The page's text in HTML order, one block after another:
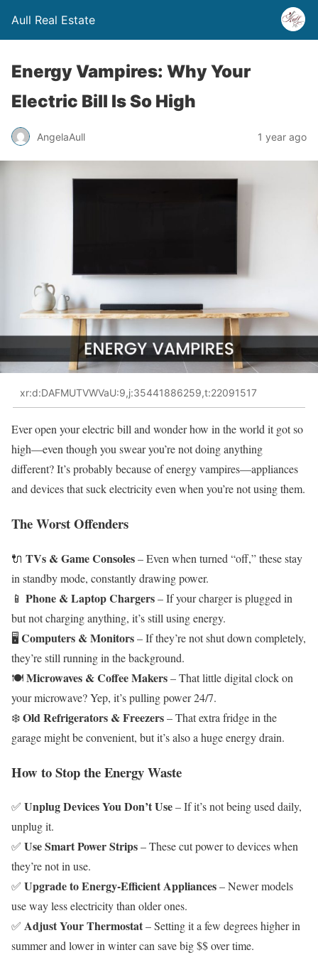
Aull Real Estate
Energy Vampires: Why Your
Electric Bill Is So High
AngelaAull 1 year ago
xr:d:DAFMUTVWVaU:9,j:35441886259,t:22091517
Ever open your electric bill and wonder how in the world it got so
high—even though you swear you’re not doing anything
different? It’s probably because of energy vampires—appliances
and devices that suck electricity even when you’re not using them.
The Worst Offenders
🔌 TVs & Game Consoles– Even when turned “off,” these stay
in standby mode, constantly drawing power.
📱 Phone & Laptop Chargers– If your charger is plugged in
but not charging anything, it’s still using energy.
🖥️Computers & Monitors– If they’re not shut down completely,
they’re still running in the background.
🍽️Microwaves & Coffee Makers– That little digital clock on
your microwave? Yep, it’s pulling power 24/7.
❄️Old Refrigerators & Freezers– That extra fridge in the
garage might be convenient, but it’s also a huge energy drain.
How to Stop the Energy Waste
✅ Unplug Devices You Don’t Use– If it’s not being used daily,
unplug it.
✅ Use Smart Power Strips– These cut power to devices when
they’re not in use.
✅ Upgrade to Energy-Efficient Appliances– Newer models
use way less electricity than older ones.
✅ Adjust Your Thermostat– Setting it a few degrees higher in
summer and lower in winter can save big $$ over time.